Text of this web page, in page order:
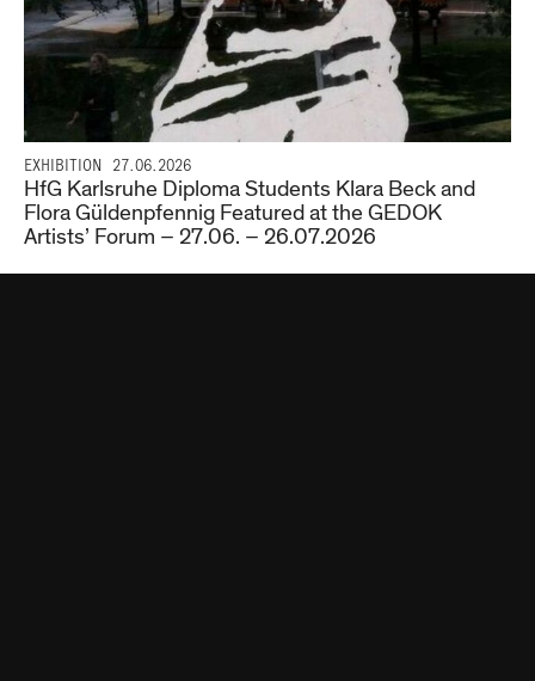
EXHIBITION 27.06.2026
HfG Karlsruhe Diploma Students Klara Beck and
Flora Güldenpfennig Featured at the GEDOK
Artists’ Forum – 27.06. – 26.07.2026